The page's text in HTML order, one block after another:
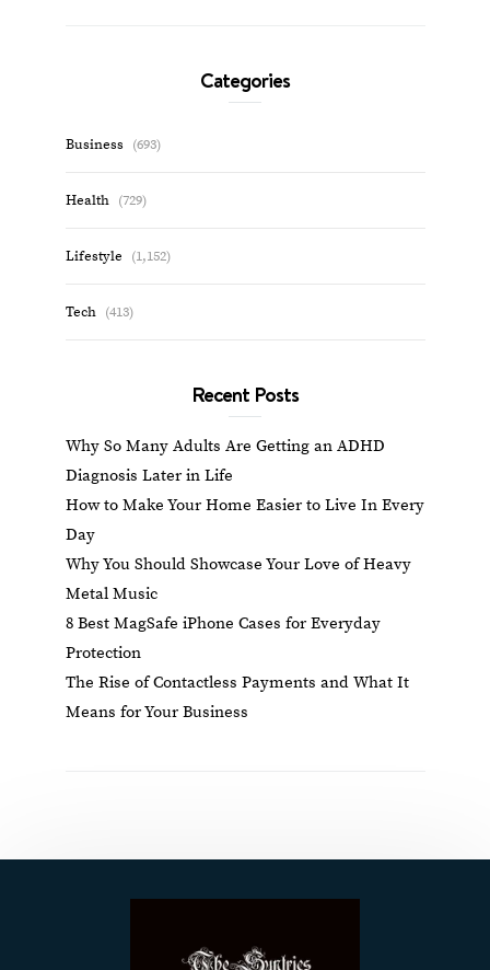
Categories
Business (693)
Health (729)
Lifestyle (1,152)
Tech (413)
Recent Posts
Why So Many Adults Are Getting an ADHD
Diagnosis Later in Life
How to Make Your Home Easier to Live In Every
Day
Why You Should Showcase Your Love of Heavy
Metal Music
8 Best MagSafe iPhone Cases for Everyday
Protection
The Rise of Contactless Payments and What It
Means for Your Business